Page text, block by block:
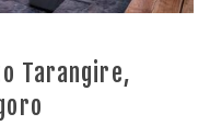
Tarangire,